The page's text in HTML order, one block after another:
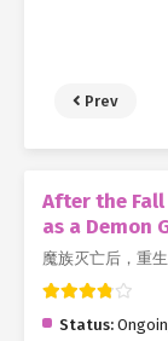
Prev
After the
as a Demon
魔族灭亡后，重
Status: